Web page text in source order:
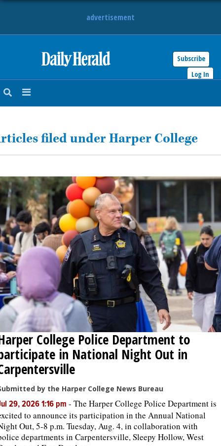
advertisement
Subscribe
Log In
NEWS
ENTERTAINMENT
LIFESTYLE
OPINION
CLASSIFIEDS
OBITUARIES
SHOPPING
NEWSPAPER
SERVICES
filed under Harper College
College Police Department to
in National Night Out in
by the Harper College News Bureau
29, 2026 1:16 pm - The Harper College Police Department is
to announce its participation in the Annual National
Out, 5-8 p.m. Tuesday, Aug. 4, in collaboration with
departments in Carpentersville, Sleepy Hollow, West